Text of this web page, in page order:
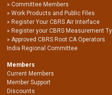
Committee Members
Work Products and Public Files
Register Your CBRS Air Interface
Register your CBRS Measurement
Approved CBRS Root CA Operators
India Regional Committee
Members
Current Members
Member Support
Discounts